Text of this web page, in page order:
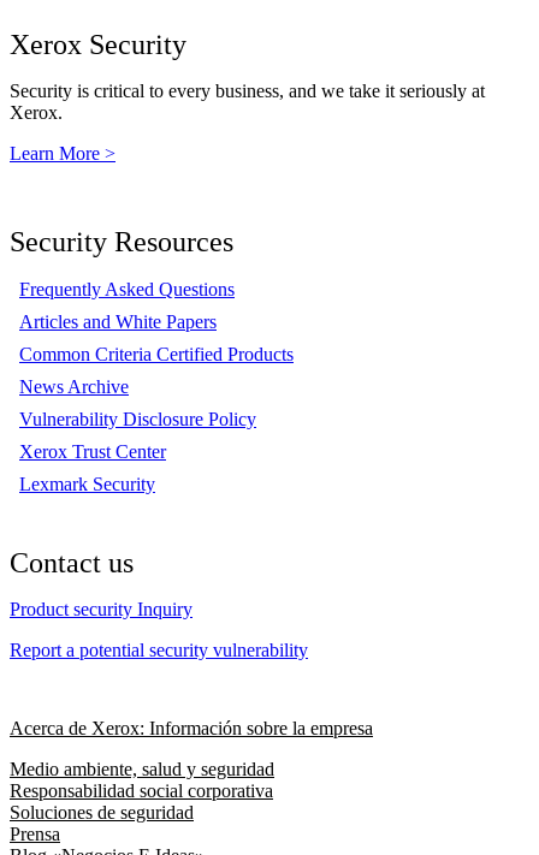
Xerox Security
Security is critical to every business, and we take it seriously at
Xerox.
Learn More >
Security Resources
Frequently Asked Questions
Articles and White Papers
Common Criteria Certified Products
News Archive
Vulnerability Disclosure Policy
Xerox Trust Center
Lexmark Security
Contact us
Product security Inquiry
Report a potential security vulnerability
Acerca de Xerox: Información sobre la empresa
Medio ambiente, salud y seguridad
Responsabilidad social corporativa
Soluciones de seguridad
Prensa